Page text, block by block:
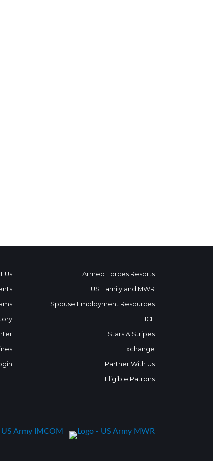
Us
Armed Forces Resorts
US Family and MWR
Spouse Employment Resources
ICE
Stars & Stripes
Exchange
Partner With Us
Eligible Patrons